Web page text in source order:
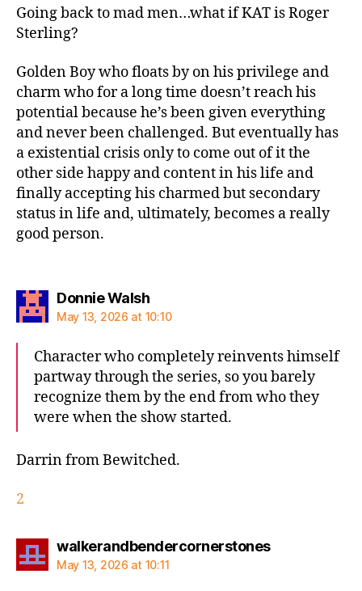
Going back to mad men…what if KAT is Roger
Sterling?
Golden Boy who floats by on his privilege and
charm who for a long time doesn’t reach his
potential because he’s been given everything
and never been challenged. But eventually has
a existential crisis only to come out of it the
other side happy and content in his life and
finally accepting his charmed but secondary
status in life and, ultimately, becomes a really
good person.
Donnie Walshsays:
May 13, 2026 at 10:10
Character who completely reinvents himself
partway through the series, so you barely
recognize them by the end from who they
were when the show started.
Darrin from Bewitched.
2
walkerandbendercornerstonessays:
May 13, 2026 at 10:11